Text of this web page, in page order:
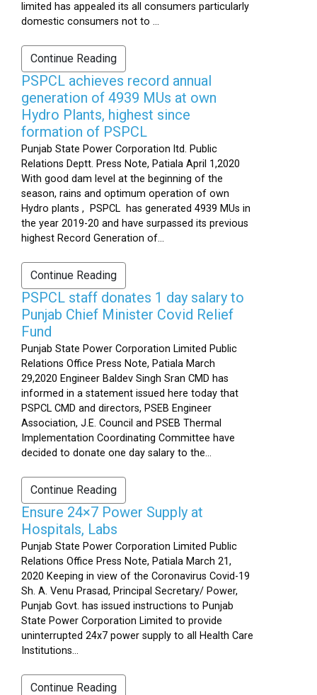
limited has appealed its all consumers particularly
domestic consumers not to ...
Continue Reading
PSPCL achieves record annual
generation of 4939 MUs at own
Hydro Plants, highest since
formation of PSPCL
Punjab State Power Corporation ltd. Public
Relations Deptt. Press Note, Patiala April 1,2020
With good dam level at the beginning of the
season, rains and optimum operation of own
Hydro plants , PSPCL has generated 4939 MUs in
the year 2019-20 and have surpassed its previous
highest Record Generation of...
Continue Reading
PSPCL staff donates 1 day salary to
Punjab Chief Minister Covid Relief
Fund
Punjab State Power Corporation Limited Public
Relations Office Press Note, Patiala March
29,2020 Engineer Baldev Singh Sran CMD has
informed in a statement issued here today that
PSPCL CMD and directors, PSEB Engineer
Association, J.E. Council and PSEB Thermal
Implementation Coordinating Committee have
decided to donate one day salary to the...
Continue Reading
Ensure 24×7 Power Supply at
Hospitals, Labs
Punjab State Power Corporation Limited Public
Relations Office Press Note, Patiala March 21,
2020 Keeping in view of the Coronavirus Covid-19
Sh. A. Venu Prasad, Principal Secretary/ Power,
Punjab Govt. has issued instructions to Punjab
State Power Corporation Limited to provide
uninterrupted 24x7 power supply to all Health Care
Institutions...
Continue Reading